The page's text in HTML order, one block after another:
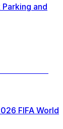
and
FIFA World